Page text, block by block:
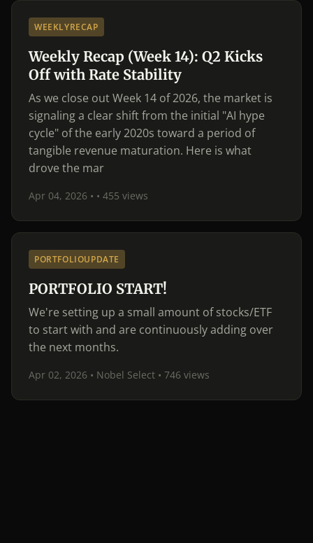
WEEKLYRECAP
Weekly Recap (Week 14): Q2 Kicks
Off with Rate Stability
As we close out Week 14 of 2026, the market is
signaling a clear shift from the initial "AI hype
cycle" of the early 2020s toward a period of
tangible revenue maturation. Here is what
drove the mar
Apr 04, 2026 • • 455 views
PORTFOLIOUPDATE
PORTFOLIO START!
We're setting up a small amount of stocks/ETF
to start with and are continuously adding over
the next months.
Apr 02, 2026 • Nobel Select • 746 views